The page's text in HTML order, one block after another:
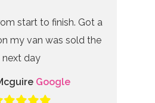
start to finish. Got a
my van was sold the
next day
Google